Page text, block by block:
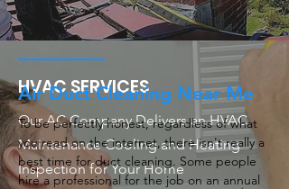
HVAC SERVICES
Our AC Company Delivers an HVAC
Maintenance Cooling and Heating
Inspection for Your Home
Air Duct Cleaning Near Me
To be perfectly honest, regardless of what
you read on the internet, there isn't really a
best time for duct cleaning. Some people
hire a professional for the job on an annual